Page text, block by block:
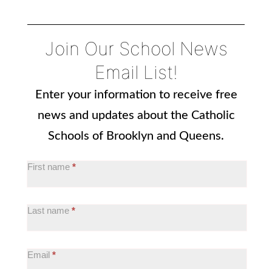
Join Our School News
Email List!
Enter your information to receive free
news and updates about the Catholic
Schools of Brooklyn and Queens.
First name*
Last name*
Email*